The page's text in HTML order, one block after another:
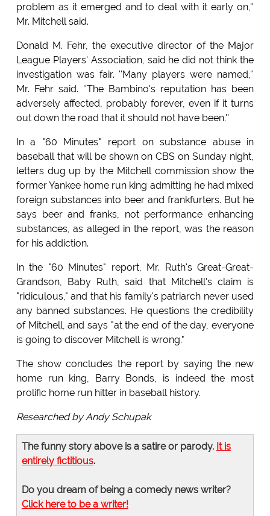
problem as it emerged and to deal with it early on,''
Mr. Mitchell said.
Donald M. Fehr, the executive director of the Major
League Players' Association, said he did not think the
investigation was fair. ''Many players were named,''
Mr. Fehr said. ''The Bambino's reputation has been
adversely affected, probably forever, even if it turns
out down the road that it should not have been.''
In a "60 Minutes" report on substance abuse in
baseball that will be shown on CBS on Sunday night,
letters dug up by the Mitchell commission show the
former Yankee home run king admitting he had mixed
foreign substances into beer and frankfurters. But he
says beer and franks, not performance enhancing
substances, as alleged in the report, was the reason
for his addiction.
In the "60 Minutes" report, Mr. Ruth's Great-Great-
Grandson, Baby Ruth, said that Mitchell's claim is
"ridiculous," and that his family's patriarch never used
any banned substances. He questions the credibility
of Mitchell, and says "at the end of the day, everyone
is going to discover Mitchell is wrong."
The show concludes the report by saying the new
home run king, Barry Bonds, is indeed the most
prolific home run hitter in baseball history.
Researched by Andy Schupak
The funny story above is a satire or parody. It is
entirely fictitious.
Do you dream of being a comedy news writer?
Click here to be a writer!